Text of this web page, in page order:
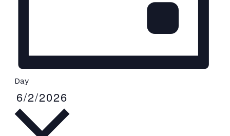
Day
6/2/2026